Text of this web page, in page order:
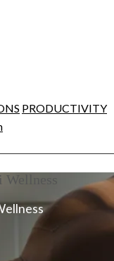
PRODUCTIVITY